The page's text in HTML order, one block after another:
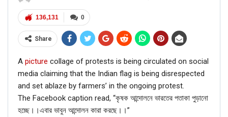
0
136,131
Share
A picture collage of protests is being circulated on social
media claiming that the Indian flag is being disrespected
and set ablaze by farmers’ in the ongoing protest.
The Facebook caption read, “কৃষক আন্দোলনে ভারতের পতাকা পুড়ানো
হচ্ছে।।এবার ভাবুন আন্দোলন কারা করছে।।”